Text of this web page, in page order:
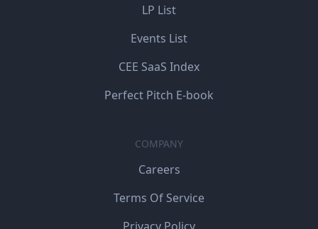
LP List
Events List
CEE SaaS Index
Perfect Pitch E-book
COMPANY
Careers
Terms Of Service